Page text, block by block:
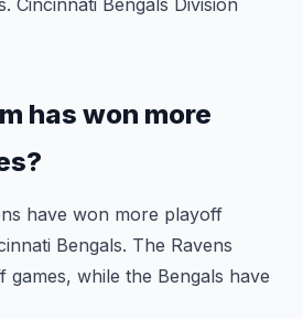
Cincinnati Bengals Division
has won more
have won more playoff
Bengals. The Ravens
games, while the Bengals have